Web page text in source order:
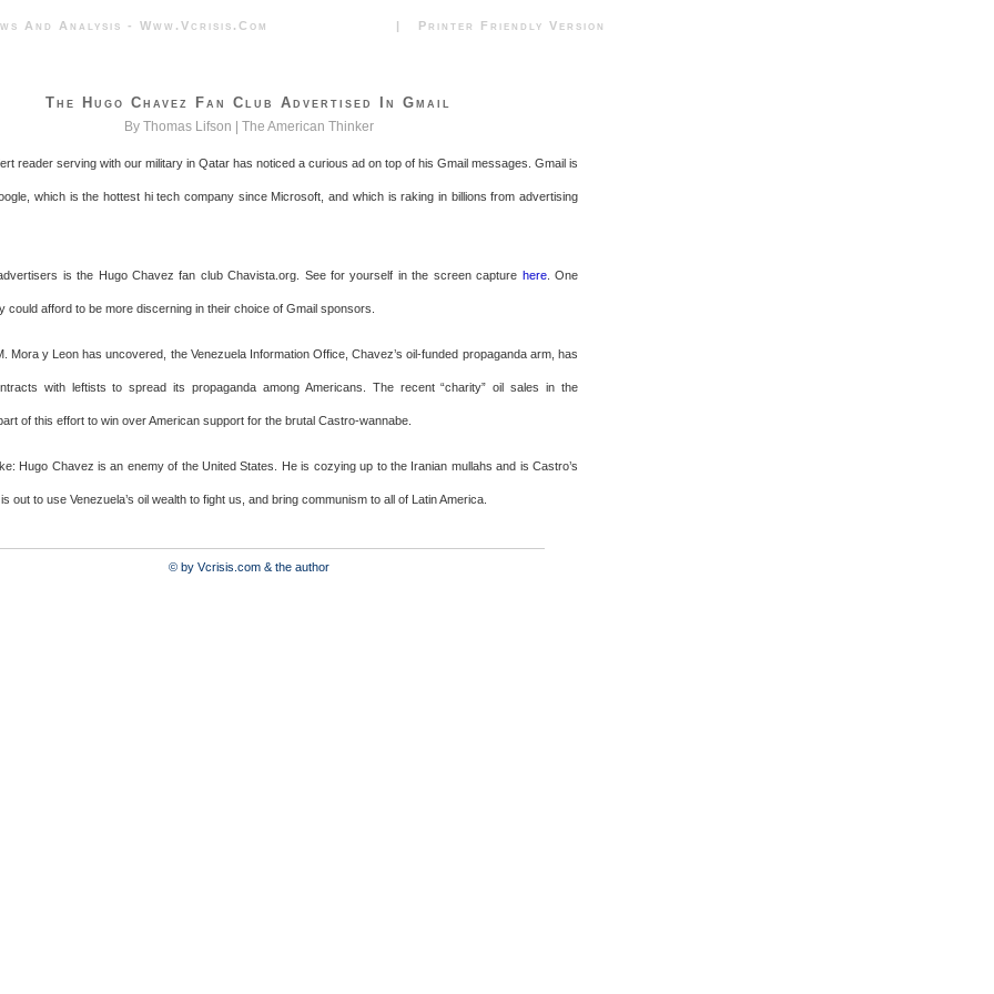
News And Analysis - Www.vcrisis.com | Printer Friendly Version
The Hugo Chavez Fan Club Advertised In Gmail
By Thomas Lifson | The American Thinker
reader serving with our military in Qatar has noticed a curious ad on top of his Gmail messages. Gmail is
which is the hottest hi tech company since Microsoft, and which is raking in billions from advertising
is the Hugo Chavez fan club Chavista.org. See for yourself in the screen capture here. One
could afford to be more discerning in their choice of Gmail sponsors.
Mora y Leon has uncovered, the Venezuela Information Office, Chavez’s oil-funded propaganda arm, has
with leftists to spread its propaganda among Americans. The recent “charity” oil sales in the
of this effort to win over American support for the brutal Castro-wannabe.
Hugo Chavez is an enemy of the United States. He is cozying up to the Iranian mullahs and is Castro’s
out to use Venezuela’s oil wealth to fight us, and bring communism to all of Latin America.
© by Vcrisis.com & the author